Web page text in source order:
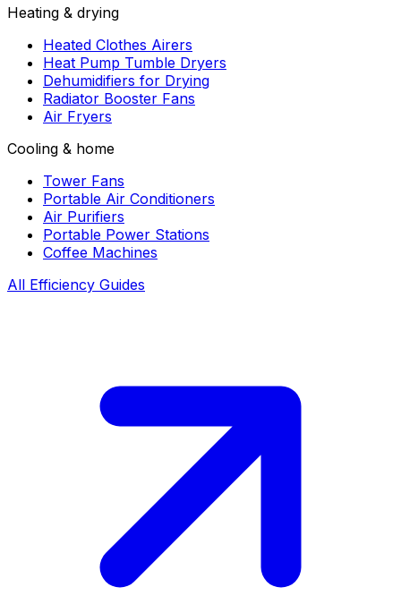
Heating & drying
Heated Clothes Airers
Heat Pump Tumble Dryers
Dehumidifiers for Drying
Radiator Booster Fans
Air Fryers
Cooling & home
Tower Fans
Portable Air Conditioners
Air Purifiers
Portable Power Stations
Coffee Machines
All Efficiency Guides